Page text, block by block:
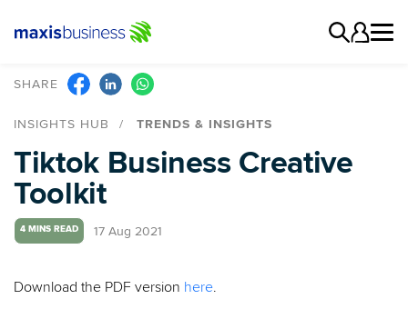
SHARE
INSIGHTS HUB TRENDS & INSIGHTS
Tiktok Business Creative
Toolkit
4 MINS READ 17 Aug 2021
Download the PDF version here.